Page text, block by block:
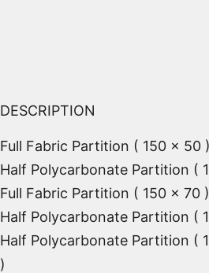
DESCRIPTION
Full Fabric Partition ( 150 x 50
Half Polycarbonate Partition (
Full Fabric Partition ( 150 x 70 )
Half Polycarbonate Partition (
Half Polycarbonate Partition (
)